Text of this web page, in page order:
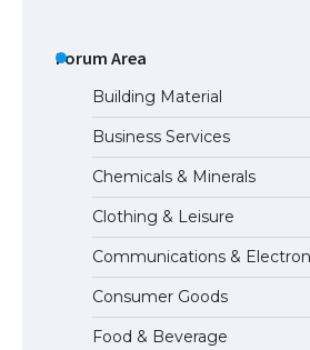
The Ultimate Guide
Requirements for
The Ultimate Guide
Forum Area
Building Material
Business Services
Chemicals & Minerals
Clothing & Leisure
Communications &
Consumer Goods
Food & Beverage